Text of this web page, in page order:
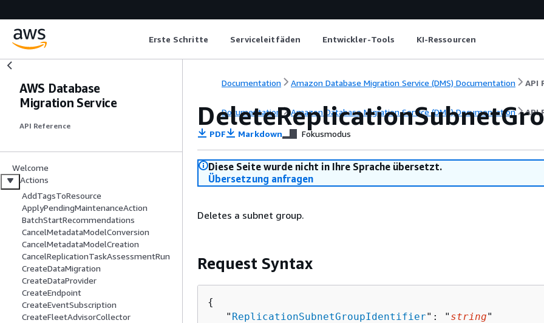
Erste Schritte Serviceleitfäden Entwickler-Tools KI-Ressourcen
AWS Database
Migration Service
API Reference
Welcome
Actions
AddTagsToResource
ApplyPendingMaintenanceAction
BatchStartRecommendations
CancelMetadataModelConversion
CancelMetadataModelCreation
CancelReplicationTaskAssessmentRun
CreateDataMigration
CreateDataProvider
CreateEndpoint
CreateEventSubscription
CreateFleetAdvisorCollector
Documentation Amazon Database Migration Service (DMS) Documentation API
Documentation Amazon Database Migration Service (DMS) Documentation API
PDF Markdown Fokusmodus
Diese Seite wurde nicht in Ihre Sprache übersetzt.
Übersetzung anfragen
Deletes a subnet group.
Request Syntax
{
   "
ReplicationSubnetGroupIdentifier": " string"